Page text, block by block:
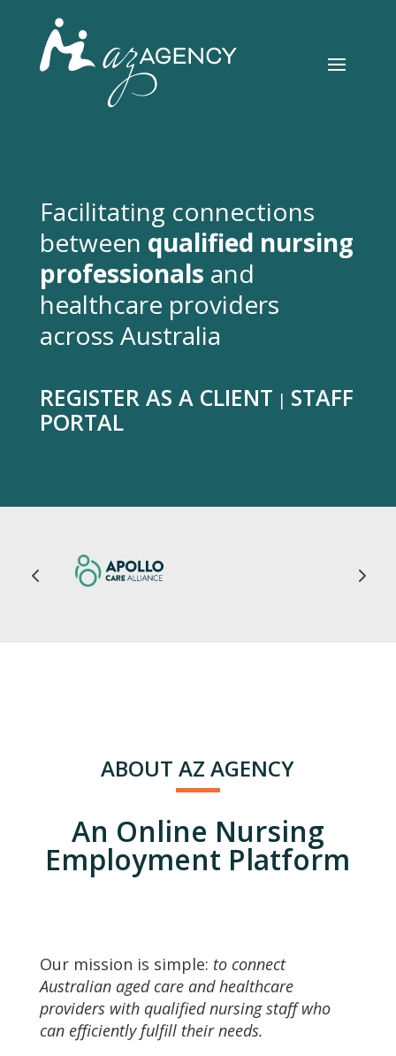
Facilitating connections
between qualified nursing
professionals and
healthcare providers
across Australia
REGISTER AS A CLIENT | STAFF
PORTAL
ABOUT AZ AGENCY
An Online Nursing
Employment Platform
Our mission is simple: to connect
Australian aged care and healthcare
providers with qualified nursing staff who
can efficiently fulfill their needs.